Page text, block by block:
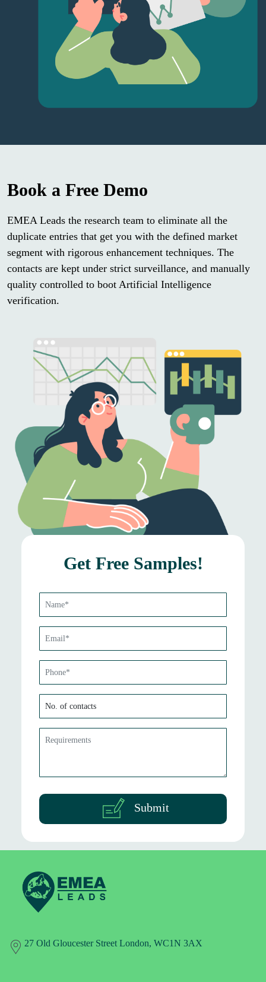
Book a Free Demo
EMEA Leads the research team to eliminate all the
duplicate entries that get you with the defined market
segment with rigorous enhancement techniques. The
contacts are kept under strict surveillance, and manually
quality controlled to boot Artificial Intelligence
verification.
Get Free Samples!
Submit
27 Old Gloucester Street London, WC1N 3AX